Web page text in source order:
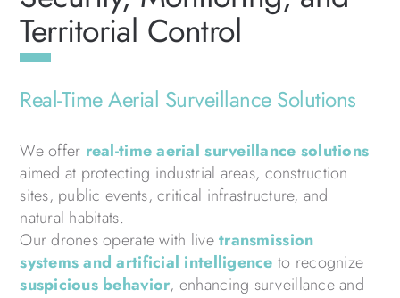
Territorial Control
Real-Time Aerial Surveillance Solutions
We offer real-time aerial surveillance solutions
aimed at protecting industrial areas, construction
sites, public events, critical infrastructure, and
natural habitats.
Our drones operate with livetransmission
systems and artificial intelligence to recognize
suspicious behavior, enhancing surveillance and